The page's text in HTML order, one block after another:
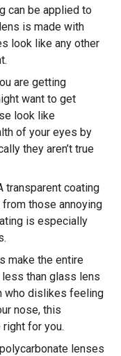
can be applied to
is made with
look like any other
are getting
want to get
look like
of your eyes by
they aren’t true
transparent coating
those annoying
is especially
make the entire
than glass lens
who dislikes feeling
nose, this
for you.
lenses